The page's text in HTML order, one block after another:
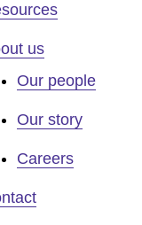
us
Our people
Our story
Careers